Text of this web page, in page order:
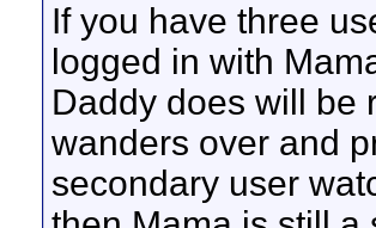
If you have three
logged in with
Daddy does will be
wanders over and
secondary user